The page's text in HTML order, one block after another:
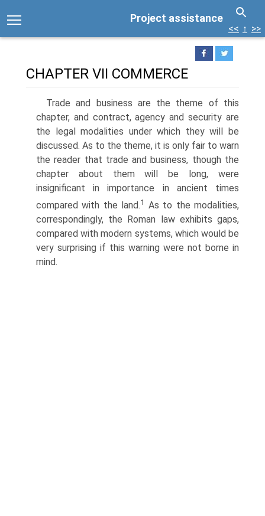
Project assistance
<< ↑ >>
CHAPTER VII COMMERCE
Trade and business are the theme of this
chapter, and contract, agency and security are
the legal modalities under which they will be
discussed. As to the theme, it is only fair to warn
the reader that trade and business, though the
chapter about them will be long, were
insignificant in importance in ancient times
compared with the land.1 As to the modalities,
correspondingly, the Roman law exhibits gaps,
compared with modern systems, which would be
very surprising if this warning were not borne in
mind.